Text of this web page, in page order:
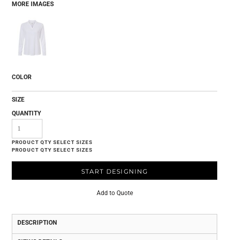
MORE IMAGES
COLOR
SIZE
QUANTITY
START DESIGNING
Add to Quote
DESCRIPTION